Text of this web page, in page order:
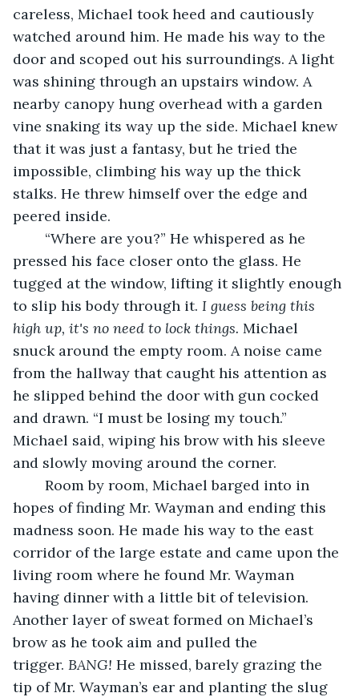
careless, Michael took heed and cautiously
watched around him. He made his way to the
door and scoped out his surroundings. A light
was shining through an upstairs window. A
nearby canopy hung overhead with a garden
vine snaking its way up the side. Michael knew
that it was just a fantasy, but he tried the
impossible, climbing his way up the thick
stalks. He threw himself over the edge and
peered inside.
pressed his face closer onto the glass. He
tugged at the window, lifting it slightly enough
to slip his body through it. I guess being this
high up, it's no need to lock things. Michael
snuck around the empty room. A noise came
from the hallway that caught his attention as
he slipped behind the door with gun cocked
and drawn. “I must be losing my touch.”
Michael said, wiping his brow with his sleeve
and slowly moving around the corner.
hopes of finding Mr. Wayman and ending this
madness soon. He made his way to the east
corridor of the large estate and came upon the
living room where he found Mr. Wayman
having dinner with a little bit of television.
Another layer of sweat formed on Michael’s
brow as he took aim and pulled the
trigger. BANG! He missed, barely grazing the
tip of Mr. Wayman’s ear and planting the slug